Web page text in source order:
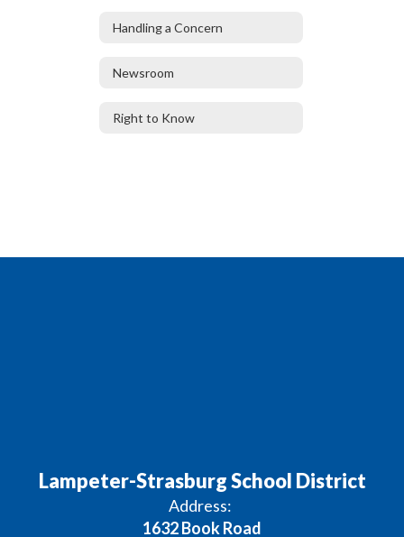
Handling a Concern
Newsroom
Right to Know
Lampeter-Strasburg School District
Address:
1632 Book Road